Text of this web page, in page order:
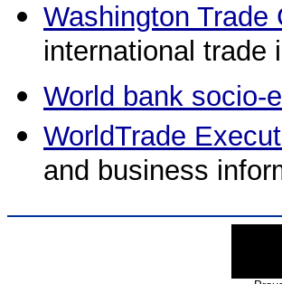
Washington Trade
international trade
World bank socio-
WorldTrade
and business